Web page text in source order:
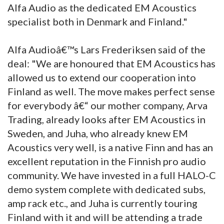
Alfa Audio as the dedicated EM Acoustics
specialist both in Denmark and Finland."
Alfa Audioâ€™s Lars Frederiksen said of the
deal: "We are honoured that EM Acoustics has
allowed us to extend our cooperation into
Finland as well. The move makes perfect sense
for everybody â€“ our mother company, Arva
Trading, already looks after EM Acoustics in
Sweden, and Juha, who already knew EM
Acoustics very well, is a native Finn and has an
excellent reputation in the Finnish pro audio
community. We have invested in a full HALO-C
demo system complete with dedicated subs,
amp rack etc., and Juha is currently touring
Finland with it and will be attending a trade